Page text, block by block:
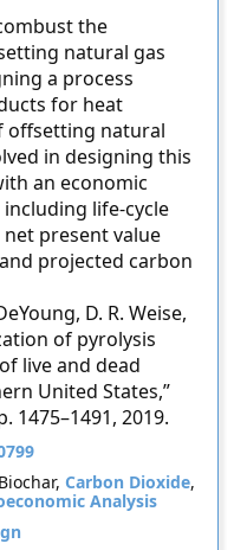
the
natural gas
a process
for heat
offsetting natural
in designing this
an economic
life-cycle
present value
projected carbon
D. R. Weise,
of pyrolysis
live and dead
United States,”
1475–1491, 2019.
Carbon Dioxide,
Analysis